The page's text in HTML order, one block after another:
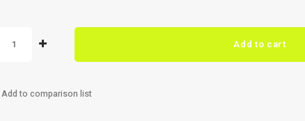
Add to cart
Add to comparison list